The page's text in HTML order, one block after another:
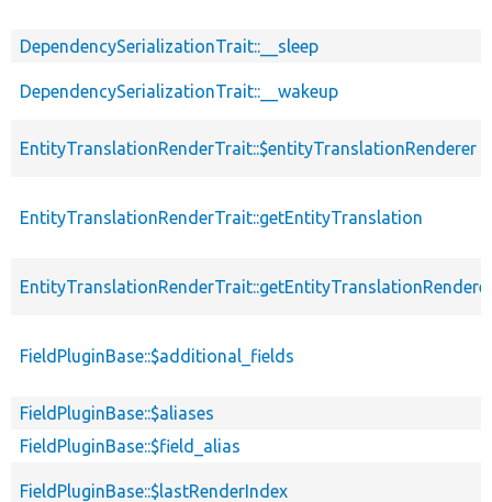
DependencySerializationTrait::__sleep
DependencySerializationTrait::__wakeup
EntityTranslationRenderTrait::$entityTranslationRenderer
EntityTranslationRenderTrait::getEntityTranslation
FieldPluginBase::$additional_fields
FieldPluginBase::$aliases
FieldPluginBase::$field_alias
FieldPluginBase::$lastRenderIndex